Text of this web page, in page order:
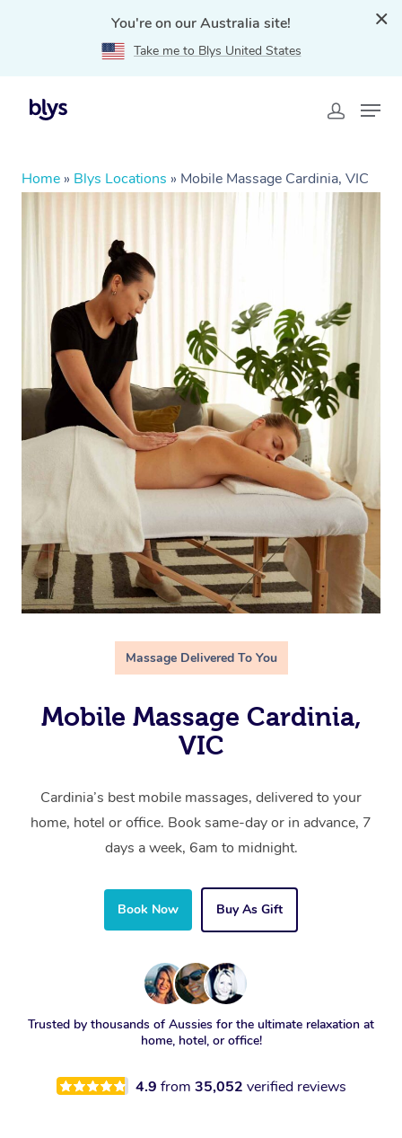
You're on our Australia site!
Take me to Blys United States
Home » Blys Locations » Mobile Massage Cardinia, VIC
Massage Delivered To You
Mobile Massage Cardinia,
VIC
Cardinia’s best mobile massages, delivered to your
home, hotel or office. Book same-day or in advance, 7
days a week, 6am to midnight.
Book Now Buy As Gift
Trusted by thousands of Aussies for the ultimate relaxation at
home, hotel, or office!
4.9 from 35,052 verified reviews